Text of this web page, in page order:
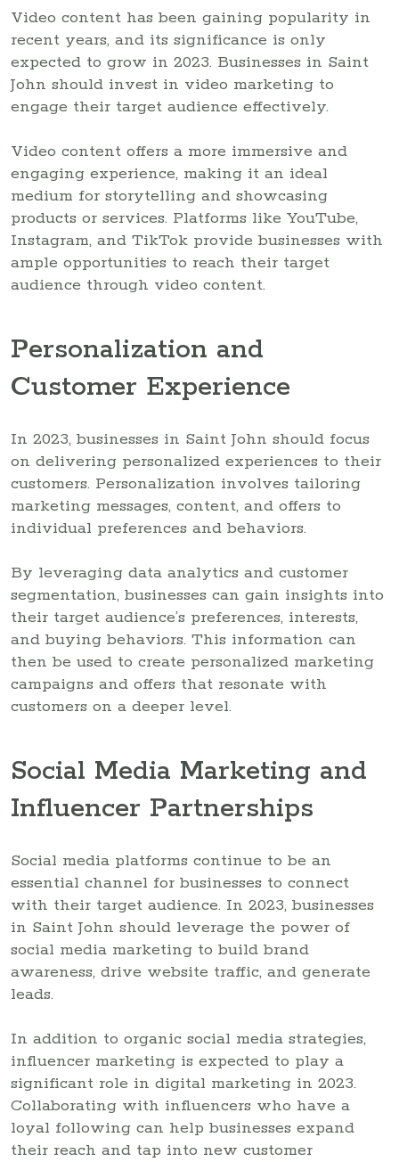
Video content has been gaining popularity in
recent years, and its significance is only
expected to grow in 2023. Businesses in Saint
John should invest in video marketing to
engage their target audience effectively.
Video content offers a more immersive and
engaging experience, making it an ideal
medium for storytelling and showcasing
products or services. Platforms like YouTube,
Instagram, and TikTok provide businesses with
ample opportunities to reach their target
audience through video content.
Personalization and
Customer Experience
In 2023, businesses in Saint John should focus
on delivering personalized experiences to their
customers. Personalization involves tailoring
marketing messages, content, and offers to
individual preferences and behaviors.
By leveraging data analytics and customer
segmentation, businesses can gain insights into
their target audience’s preferences, interests,
and buying behaviors. This information can
then be used to create personalized marketing
campaigns and offers that resonate with
customers on a deeper level.
Social Media Marketing and
Influencer Partnerships
Social media platforms continue to be an
essential channel for businesses to connect
with their target audience. In 2023, businesses
in Saint John should leverage the power of
social media marketing to build brand
awareness, drive website traffic, and generate
leads.
In addition to organic social media strategies,
influencer marketing is expected to play a
significant role in digital marketing in 2023.
Collaborating with influencers who have a
loyal following can help businesses expand
their reach and tap into new customer